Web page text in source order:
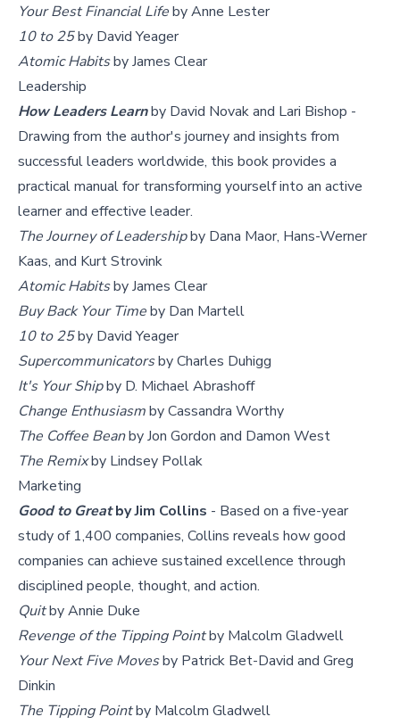
Your Best Financial Lifeby Anne Lester
10 to 25by David Yeager
Atomic Habitsby James Clear
Leadership
How Leaders Learnby David Novak and Lari Bishop -
Drawing from the author's journey and insights from
successful leaders worldwide, this book provides a
practical manual for transforming yourself into an active
learner and effective leader.
The Journey of Leadershipby Dana Maor, Hans-Werner
Kaas, and Kurt Strovink
Atomic Habitsby James Clear
Buy Back Your Timeby Dan Martell
10 to 25by David Yeager
Supercommunicatorsby Charles Duhigg
It's Your Shipby D. Michael Abrashoff
Change Enthusiasmby Cassandra Worthy
The Coffee Beanby Jon Gordon and Damon West
The Remixby Lindsey Pollak
Marketing
Good to Greatby Jim Collins - Based on a five-year
study of 1,400 companies, Collins reveals how good
companies can achieve sustained excellence through
disciplined people, thought, and action.
Quitby Annie Duke
Revenge of the Tipping Pointby Malcolm Gladwell
Your Next Five Movesby Patrick Bet-David and Greg
Dinkin
The Tipping Pointby Malcolm Gladwell